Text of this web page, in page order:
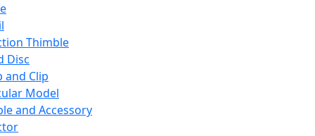
Thimble
Disc
and Clip
Model
and Accessory